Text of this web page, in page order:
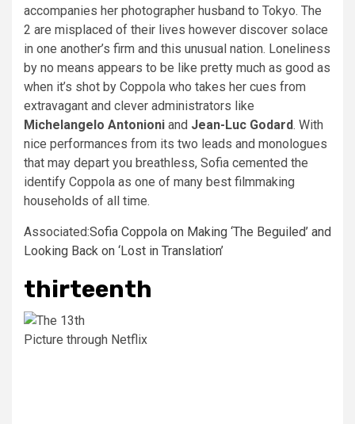
accompanies her photographer husband to Tokyo. The
2 are misplaced of their lives however discover solace
in one another’s firm and this unusual nation. Loneliness
by no means appears to be like pretty much as good as
when it’s shot by Coppola who takes her cues from
extravagant and clever administrators like
Michelangelo Antonioni and Jean-Luc Godard. With
nice performances from its two leads and monologues
that may depart you breathless, Sofia cemented the
identify Coppola as one of many best filmmaking
households of all time.
Associated:Sofia Coppola on Making ‘The Beguiled’ and
Looking Back on ‘Lost in Translation’
thirteenth
Picture through Netflix